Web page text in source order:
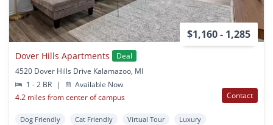
$1,160 - 1,285
Dover Hills Apartments
Deal
4520 Dover Hills Drive Kalamazoo, MI
1 - 2 BR
|
Available Now
4.2 miles from center of campus
Contact
Dog Friendly Cat Friendly Virtual Tour
Luxury